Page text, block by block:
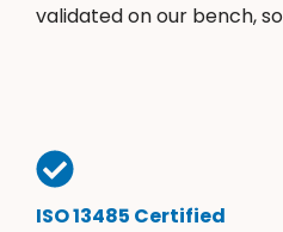
validated on our bench,
ISO 13485 Certified